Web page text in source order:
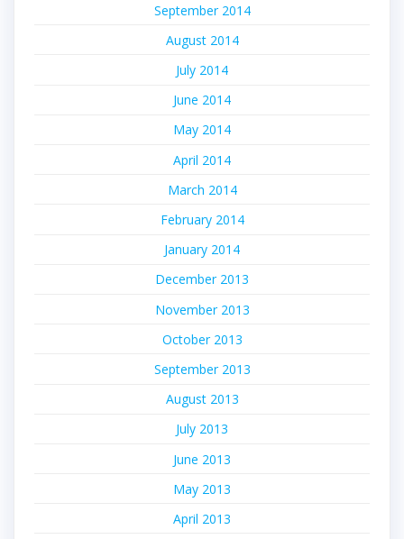
September 2014
August 2014
July 2014
June 2014
May 2014
April 2014
March 2014
February 2014
January 2014
December 2013
November 2013
October 2013
September 2013
August 2013
July 2013
June 2013
May 2013
April 2013